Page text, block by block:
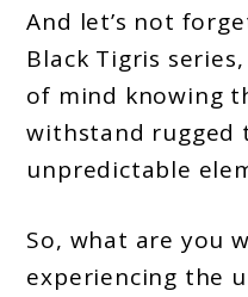
And let’s not
Black Tigris
of mind knowing
withstand rugged
unpredictable
So, what are you
experiencing the